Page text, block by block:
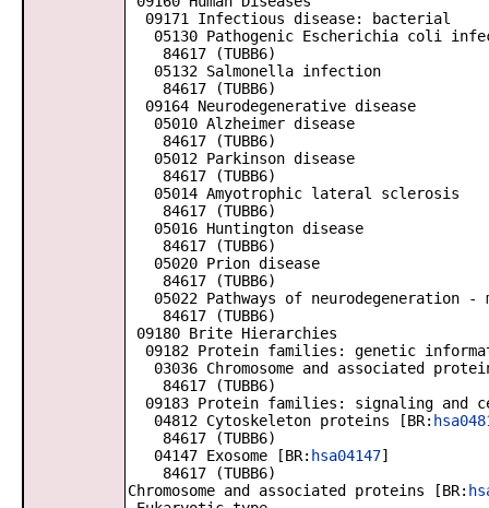
09171 Infectious disease: bacterial
05130 Pathogenic Escherichia coli
84617 (TUBB6)
05132 Salmonella infection
84617 (TUBB6)
09164 Neurodegenerative disease
05010 Alzheimer disease
84617 (TUBB6)
05012 Parkinson disease
84617 (TUBB6)
05014 Amyotrophic lateral sclerosis
84617 (TUBB6)
05016 Huntington disease
84617 (TUBB6)
05020 Prion disease
84617 (TUBB6)
05022 Pathways of neurodegeneration -
84617 (TUBB6)
09180 Brite Hierarchies
09182 Protein families: genetic
03036 Chromosome and associated
84617 (TUBB6)
09183 Protein families: signaling and
04812 Cytoskeleton proteins [BR:
84617 (TUBB6)
04147 Exosome [BR: hsa04147]
84617 (TUBB6)
Chromosome and associated proteins [BR: